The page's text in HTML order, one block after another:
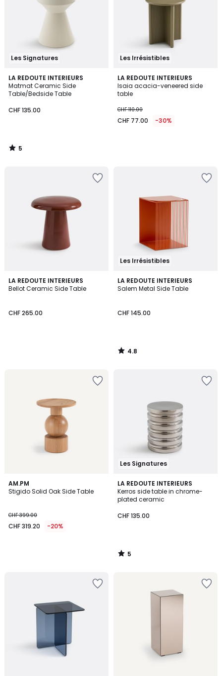
Les Signatures
LA REDOUTE INTERIEURS
Matmat Ceramic Side
Table/Bedside Table
CHF 135.00
5
/
5
5
/
Les Irrésistibles
LA REDOUTE INTERIEURS
Isaia acacia-veneered side
table
CHF 110.00
CHF 77.00 -30%
LA REDOUTE INTERIEURS
Bellot Ceramic Side Table
CHF 265.00
Les Irrésistibles
LA REDOUTE INTERIEURS
Salem Metal Side Table
CHF 145.00
4.8
/ 5
4.8
/
AM.PM
Stigido Solid Oak Side Table
CHF 399.00
CHF 319.20 -20%
Les Signatures
LA REDOUTE INTERIEURS
Kerros side table in chrome-
plated ceramic
CHF 135.00
5
/
5
5
/